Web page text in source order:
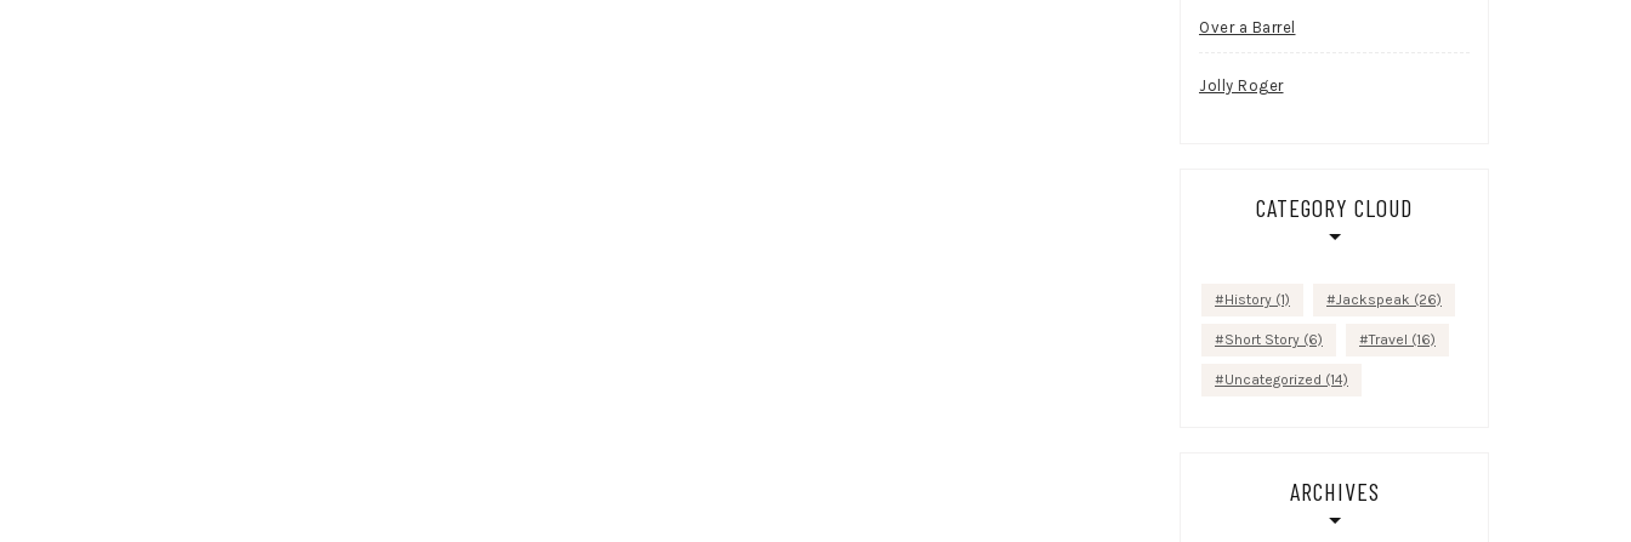
Over a Barrel
Jolly Roger
CATEGORY CLOUD
History (1) Jackspeak (26)
Short Story (6) Travel (16)
Uncategorized (14)
ARCHIVES